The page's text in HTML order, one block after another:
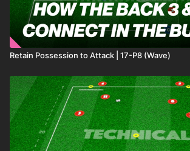
Retain Possession to Attack | 17-P8 (Wave)